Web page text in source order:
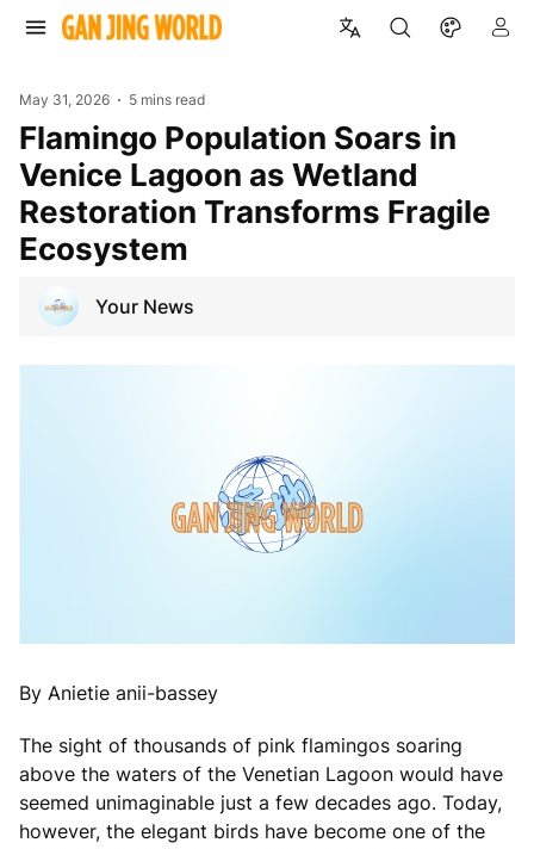
May 31, 2026 5 mins read
Flamingo Population Soars in
Venice Lagoon as Wetland
Restoration Transforms Fragile
Ecosystem
Your News
By Anietie anii-bassey
The sight of thousands of pink flamingos soaring
above the waters of the Venetian Lagoon would have
seemed unimaginable just a few decades ago. Today,
however, the elegant birds have become one of the